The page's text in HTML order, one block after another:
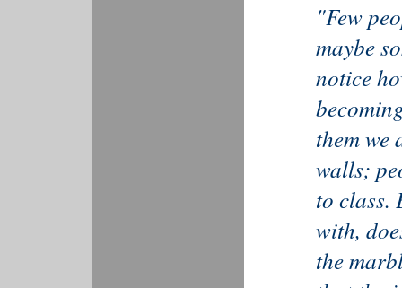
"Few
maybe
notice
them we
walls;
to class.
with,
the